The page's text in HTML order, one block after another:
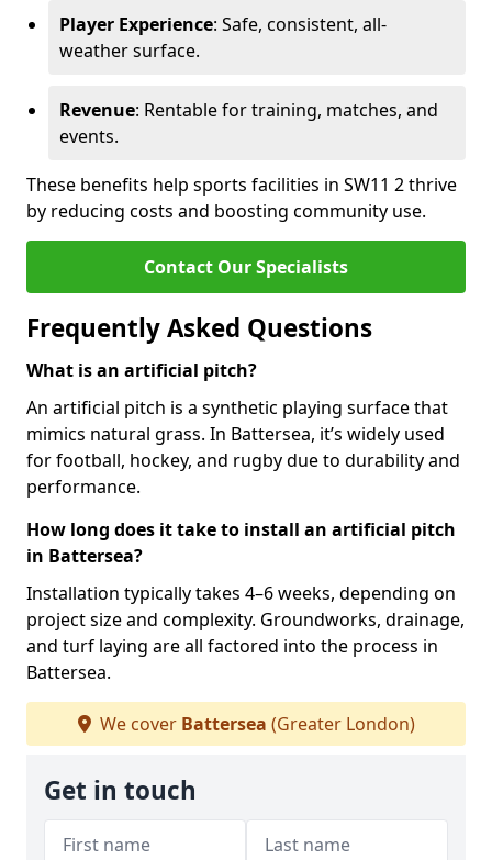
Player Experience: Safe, consistent, all-
weather surface.
Revenue: Rentable for training, matches, and
events.
These benefits help sports facilities in SW11 2 thrive
by reducing costs and boosting community use.
Contact Our Specialists
Frequently Asked Questions
What is an artificial pitch?
An artificial pitch is a synthetic playing surface that
mimics natural grass. In Battersea, it’s widely used
for football, hockey, and rugby due to durability and
performance.
How long does it take to install an artificial pitch
in Battersea?
Installation typically takes 4–6 weeks, depending on
project size and complexity. Groundworks, drainage,
and turf laying are all factored into the process in
Battersea.
We cover Battersea (Greater London)
Get in touch